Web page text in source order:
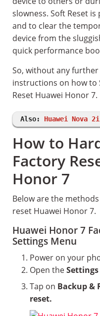
slowness. Soft Reset
and to clear the
device from the
quick performance
So, without any
instructions on how to
Reset Huawei Honor 7.
Also: Huawei Nova
How to
Factory
Honor 7
Below are the
reset Huawei Honor 7.
Huawei Honor 7
Settings Menu
Power on your
Open theSettings
Tap on Backup &
reset.